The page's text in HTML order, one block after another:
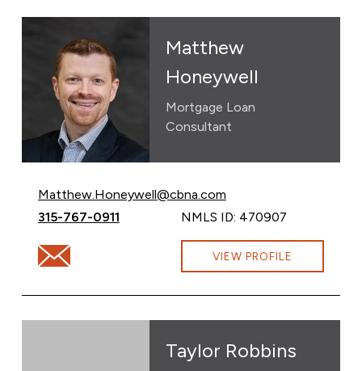
Matthew
Honeywell
Mortgage Loan
Consultant
Email Matthew Honeywell at
Matthew.Honeywell@cbna.com
Call Matthew Honeywell at
315-767-0911 NMLS ID: 470907
Email Matthew Honeywell at VIEW PROFILE
Taylor Robbins